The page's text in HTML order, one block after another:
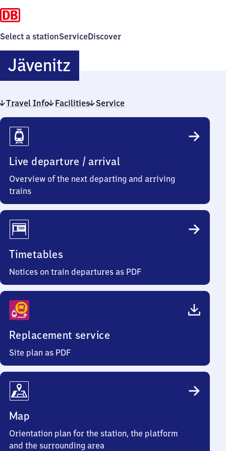
Select a stationServiceDiscover
JävenitzJävenitz
Travel Info Facilities Service
Travel
Info
Live departure / arrival
Overview of the next departing and arriving
trains
Timetables
Notices on train departures as PDF
Replacement service
Site plan as PDF
Map
Orientation plan for the station, the platform
and the surrounding area